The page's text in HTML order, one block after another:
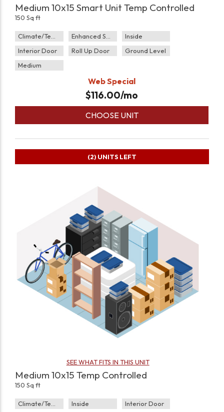
Medium 10x15 Smart Unit Temp Controlled
150 Sq ft
Climate/Temp Enhanced Security
Inside
Interior Door
Roll Up Door
Ground Level
Medium
Web Special
$116.00/mo
CHOOSE UNIT
SEE WHAT FITS IN THIS UNIT
Medium 10x15 Temp Controlled
150 Sq ft
Climate/Temp Inside
Interior Door
(2) UNITS LEFT